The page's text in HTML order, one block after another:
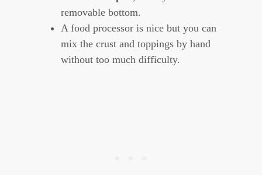
removable bottom.
A food processor is nice but you can
mix the crust and toppings by hand
without too much difficulty.